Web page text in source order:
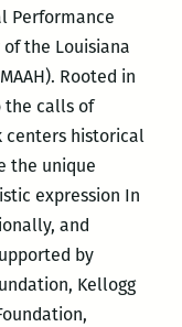
Performance
the Louisiana
Rooted in
the calls of
centers historical
the unique
expression In
and
by
Kellogg